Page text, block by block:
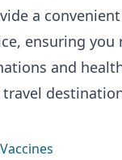
a
ensuring you
and